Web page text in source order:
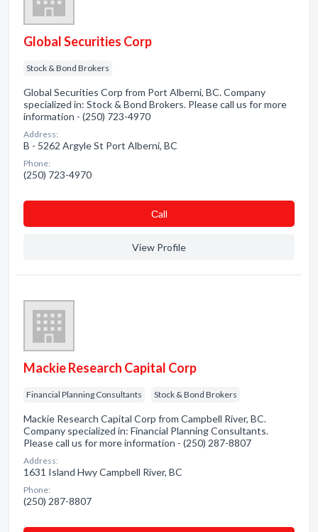
Global Securities Corp
Stock & Bond Brokers
Global Securities Corp from Port Alberni, BC. Company
specialized in: Stock & Bond Brokers. Please call us for more
information - (250) 723-4970
Address:
B - 5262 Argyle St Port Alberni, BC
Phone:
(250) 723-4970
Сall
View Profile
Mackie Research Capital Corp
Financial Planning Consultants Stock & Bond Brokers
Mackie Research Capital Corp from Campbell River, BC.
Company specialized in: Financial Planning Consultants.
Please call us for more information - (250) 287-8807
Address:
1631 Island Hwy Campbell River, BC
Phone:
(250) 287-8807